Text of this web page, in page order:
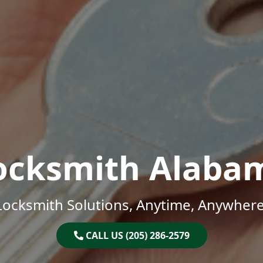
Solutions, Anytime,
CALL US (205) 286-2579